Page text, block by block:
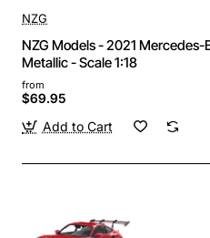
NZG
NZG Models - 2021 Mercedes-
Metallic - Scale 1:18
from
$69.95
Add to Cart